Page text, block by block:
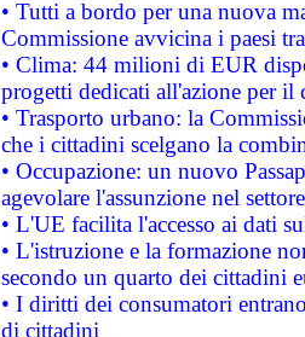
• Tutti a bordo per una nuova
Commissione avvicina i paesi
• Clima: 44 milioni di EUR
progetti dedicati all'azione per il
• Trasporto urbano: la
che i cittadini scelgano la
• Occupazione: un nuovo
agevolare l'assunzione nel
• L'UE facilita l'accesso ai dati
• L'istruzione e la formazione
secondo un quarto dei cittadini
• I diritti dei consumatori
di cittadini